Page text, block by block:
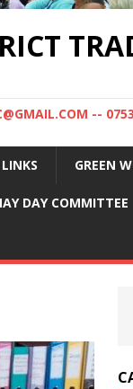
--
LINKS GREEN
DAY COMMITTEE